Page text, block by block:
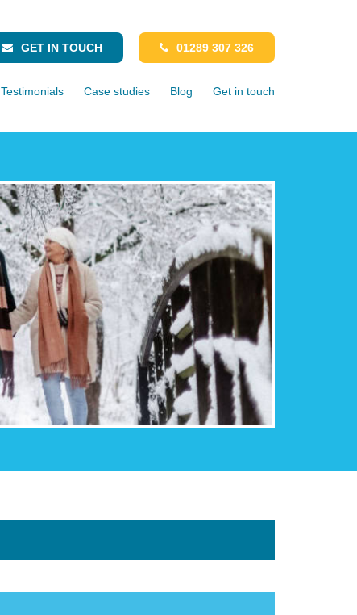
GET IN TOUCH 01289 307 326
Testimonials Case studies Blog Get in touch